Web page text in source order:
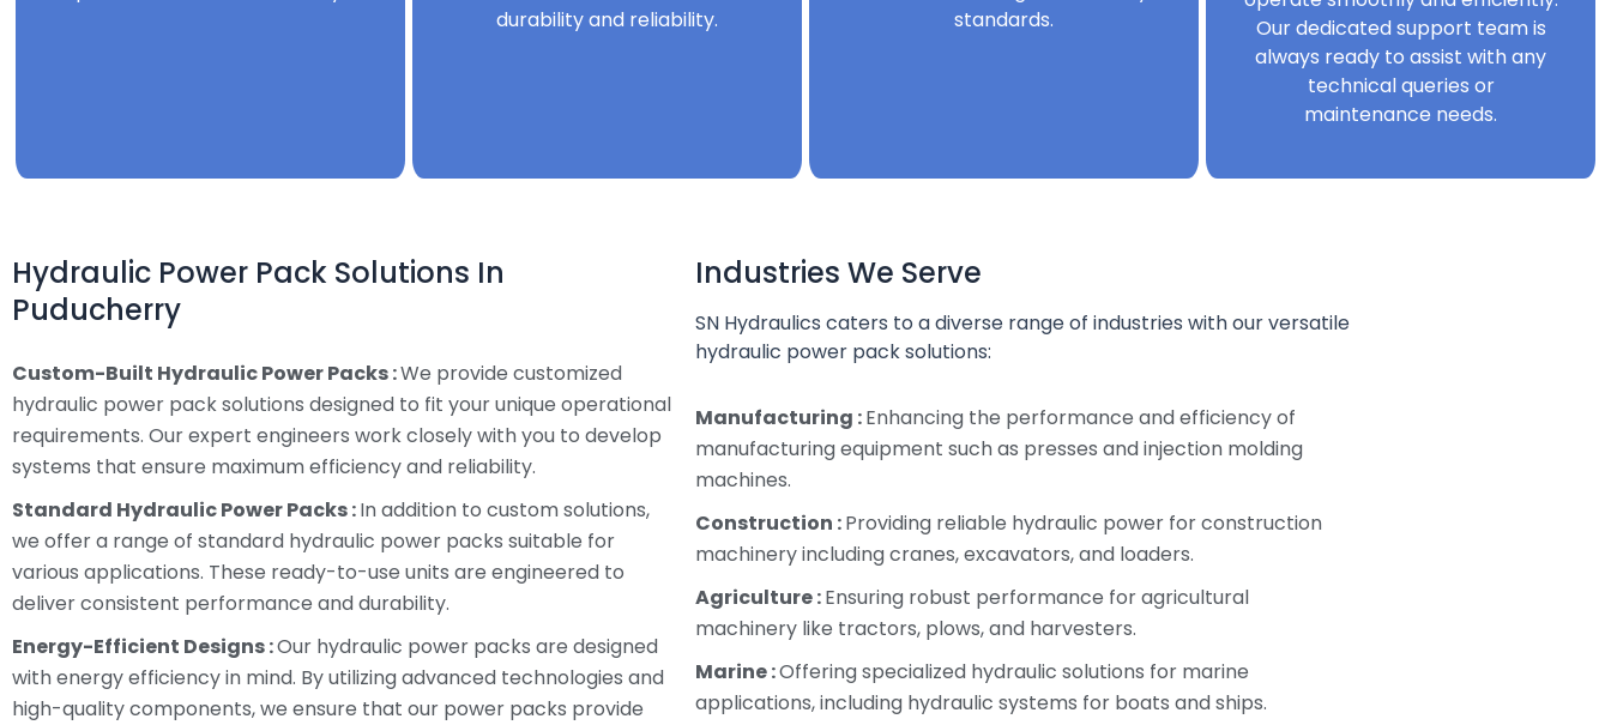
durability and reliability.
standards.
Our dedicated support team is
always ready to assist with any
technical queries or
maintenance needs.
Hydraulic Power Pack Solutions In
Puducherry
Custom-Built Hydraulic Power Packs :We provide customized
hydraulic power pack solutions designed to fit your unique operational
requirements. Our expert engineers work closely with you to develop
systems that ensure maximum efficiency and reliability.
Standard Hydraulic Power Packs :In addition to custom solutions,
we offer a range of standard hydraulic power packs suitable for
various applications. These ready-to-use units are engineered to
deliver consistent performance and durability.
Energy-Efficient Designs :Our hydraulic power packs are designed
with energy efficiency in mind. By utilizing advanced technologies and
high-quality components, we ensure that our power packs provide
Industries We Serve
SN Hydraulics caters to a diverse range of industries with our versatile
hydraulic power pack solutions:
Manufacturing :Enhancing the performance and efficiency of
manufacturing equipment such as presses and injection molding
machines.
Construction :Providing reliable hydraulic power for construction
machinery including cranes, excavators, and loaders.
Agriculture :Ensuring robust performance for agricultural
machinery like tractors, plows, and harvesters.
Marine :Offering specialized hydraulic solutions for marine
applications, including hydraulic systems for boats and ships.